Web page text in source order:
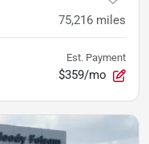
75,216 miles
Est. Payment
$359/mo